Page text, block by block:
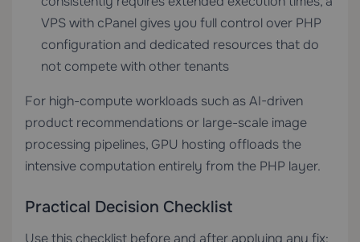
VPS with cPanel gives you full control over PHP
configuration and dedicated resources that do
not compete with other tenants
For high-compute workloads such as AI-driven
product recommendations or large-scale image
processing pipelines, GPU hosting offloads the
intensive computation entirely from the PHP layer.
Practical Decision Checklist
Use this checklist before and after applying any fix: